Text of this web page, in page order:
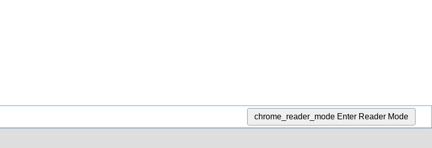
chrome_reader_mode Enter Reader Mode